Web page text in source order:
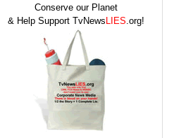
Conserve our Planet
& Help Support TvNews LIES.org!